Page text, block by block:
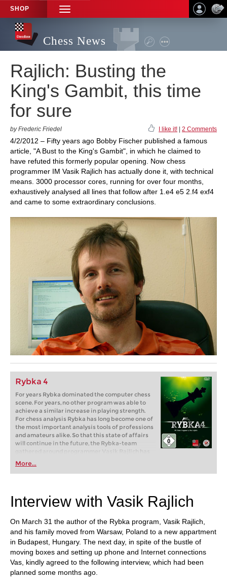
SHOP
TOGGLE
NAVIGATION
Chess News
Rajlich: Busting the
King's Gambit, this time
for sure
by Frederic Friedel I like it! 2 Comments
4/2/2012 – Fifty years ago Bobby Fischer published a famous
article, "A Bust to the King's Gambit", in which he claimed to
have refuted this formerly popular opening. Now chess
programmer IM Vasik Rajlich has actually done it, with technical
means. 3000 processor cores, running for over four months,
exhaustively analysed all lines that follow after 1.e4 e5 2.f4 exf4
and came to some extraordinary conclusions.
Rybka 4
For years Rybka dominated the computer chess
scene. For years, no other program was able to
achieve a similar increase in playing strength.
For chess analysis Rybka has long become one of
the most important analysis tools of professions
and amateurs alike. So that this state of affairs
will continue in the future, the Rybka-team
gathered around programmer Vasik Rajlich has
developed a new version which is even better:
“Rybka 4 plays more aggressively and more
tactically”.
More...
Interview with Vasik Rajlich
On March 31 the author of the Rybka program, Vasik Rajlich,
and his family moved from Warsaw, Poland to a new appartment
in Budapest, Hungary. The next day, in spite of the bustle of
moving boxes and setting up phone and Internet connections
Vas, kindly agreed to the following interview, which had been
planned some months ago.